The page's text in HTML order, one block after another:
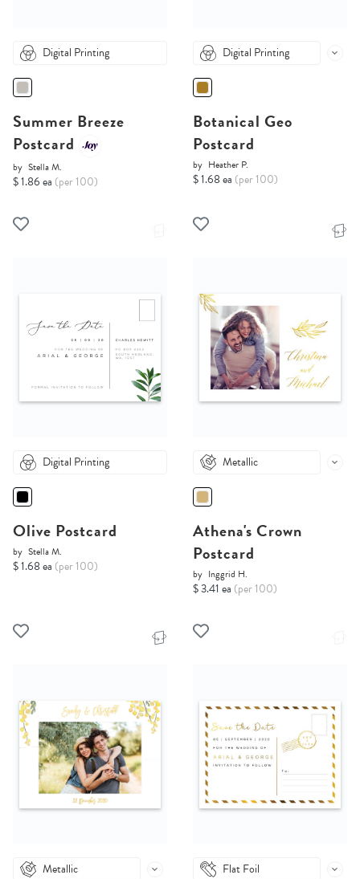
Digital Printing
Summer Breeze
Postcard
by Stella M.
$ 1.86 ea (per 100)
Digital Printing
Botanical Geo
Postcard
by Heather P.
$ 1.68 ea (per 100)
Digital Printing
Olive Postcard
by Stella M.
$ 1.68 ea (per 100)
Metallic
Athena's Crown
Postcard
by Inggrid H.
$ 3.41 ea (per 100)
Metallic Flat Foil